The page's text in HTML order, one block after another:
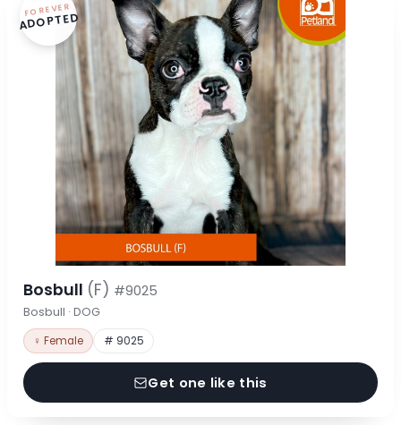
FOREVER
ADOPTED
Bosbull (F) #9025
Bosbull · DOG
♀ Female # 9025
Get one like this